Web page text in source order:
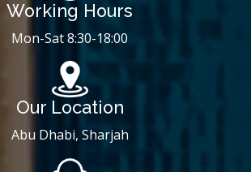
Working Hours
Mon-Sat 8:30-18:00
Our Location
Abu Dhabi, Sharjah